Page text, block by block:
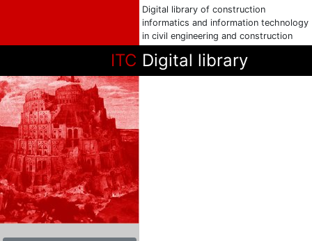
Digital library of construction
informatics and information technology
in civil engineering and construction
ITC Digital library